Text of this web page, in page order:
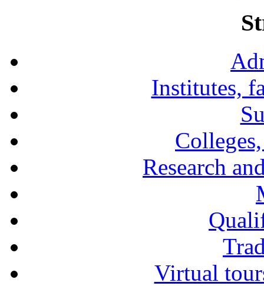
Institutes,
Research
Virtual